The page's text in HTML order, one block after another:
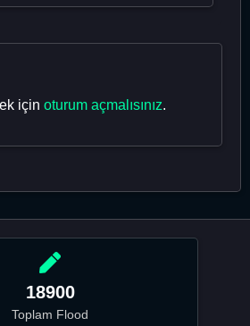
için oturum açmalısınız.
18900
Toplam Flood